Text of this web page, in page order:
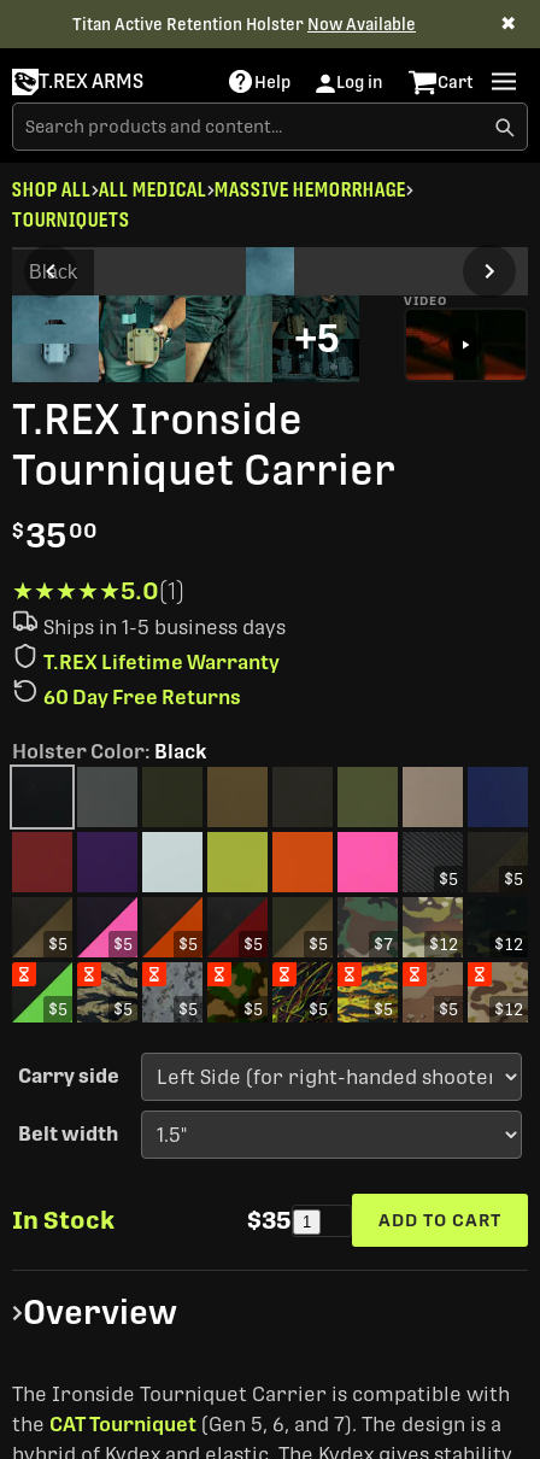
Titan Active Retention Holster Now Available ✖
T.REX ARMS Help Log in Cart
SHOP ALL ALL MEDICAL MASSIVE HEMORRHAGE
TOURNIQUETS
+5
VIDEO
Black
T.REX Ironside
Tourniquet Carrier
$35 00
★★★★★
★★★★★5.0(1)
Ships in 1-5 business days
T.REX Lifetime Warranty
60 Day Free Returns
Holster Color: Black
$5 $5
$5 $5 $5 $5 $5 $7 $12 $12
$5 $5 $5 $5 $5 $5 $5 $12
Carry side
Belt width
In Stock $35 1 ADD TO CART
Overview
The Ironside Tourniquet Carrier is compatible with
the CAT Tourniquet (Gen 5, 6, and 7). The design is a